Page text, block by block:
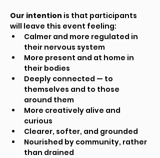
Our intention is that participants
will leave this event feeling:
Calmer and more regulated in
their nervous system
More present and at home in
their bodies
Deeply connected — to
themselves and to those
around them
More creatively alive and
curious
Clearer, softer, and grounded
Nourished by community, rather
than drained